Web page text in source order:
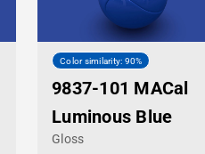
Color similarity: 90%
9837-101 MACal
Luminous Blue
Gloss